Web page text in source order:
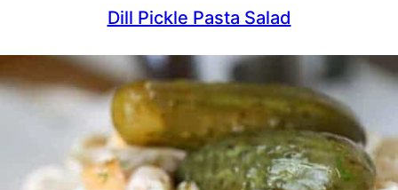
Dill Pickle Pasta Salad